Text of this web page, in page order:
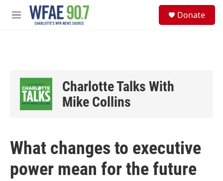
Skip to main content
M
Donate
Charlotte Talks With
Mike Collins
What changes to executive
power mean for the future